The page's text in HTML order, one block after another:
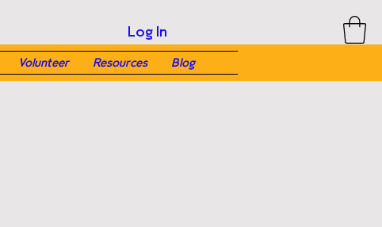
Log In
Volunteer Resources Blog